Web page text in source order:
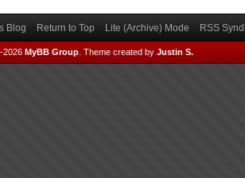
Blog Return to Top Lite (Archive) Mode RSS
2026 MyBB Group Theme created by Justin S.